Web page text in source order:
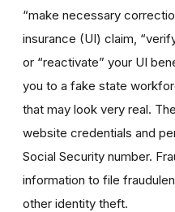
“make necessary
insurance (UI) claim,
or “reactivate” your UI
you to a fake state
that may look very real.
website credentials and
Social Security number.
information to file
other identity theft.